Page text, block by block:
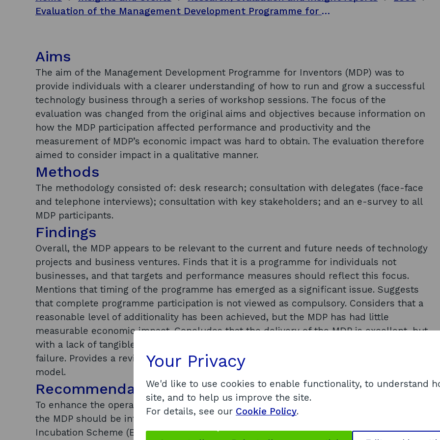
Evaluation of the Management Development Programme for Inventors: final report
Aims
The aim of the Management Development Programme for Inventors (MDP) was to
provide individuals with a clearer understanding of how to run and grow a successful
technology business through a series of workshop sessions. The focus of the
evaluation was changed from the original aims and objectives because information on
how the MDP participation affected performance and productivity and the
measurement of MDP’s economic impact was hard to obtain. The evaluation therefore
aimed to consider impact in a qualitative manner.
Methods
The methodology consisted of: desk research; consultation with delegates (face-face
and telephone interviews); consultation with key stakeholders; and an e-survey to all
MDP participants.
Findings
Overall, the MDP appears to be relevant to the current and future needs of technology
projects and business ventures. Finds that it is a programme for individuals not
businesses, and that targets and performance measures should reflect this focus.
Mentions that timing of the programme has emerged as a significant issue. Suggests
that complete programme participation is not viewed as compulsory. Considers that a
reasonable level of additionality has been achieved, but the MDP has had little
measurable economic impact. Concludes that the delivery of the MDP is excellent, but
with a lack of tangible output. Notes that the MDP has taken steps to address market
failure. Provides a review of similar programmes and an example of a good practice
model.
Recommendations
To enhance the operation and performance of the MDP, the report recommends that:
the MDP should be integrated with ‘Proof of Concept’ (PoC) and Edinburgh Pre-
Incubation Scheme (EPIS) programmes; timing of referring individuals onto scheme
Your Privacy
We'd like to use cookies to enable functionality, to understand
site, and to help us improve the site.
For details, see our Cookie Policy.